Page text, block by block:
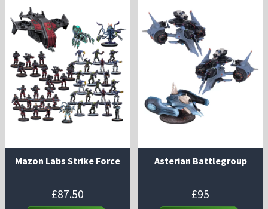
Mazon Labs Strike Force
£87.50
Asterian Battlegroup
£95